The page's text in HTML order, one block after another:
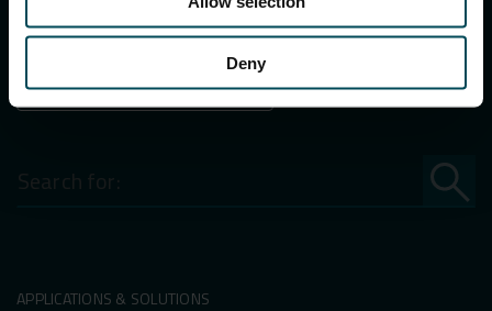
Deny
info.in@maccaferri.com
GET IN TOUCH WITH US
Search
for:
APPLICATIONS & SOLUTIONS